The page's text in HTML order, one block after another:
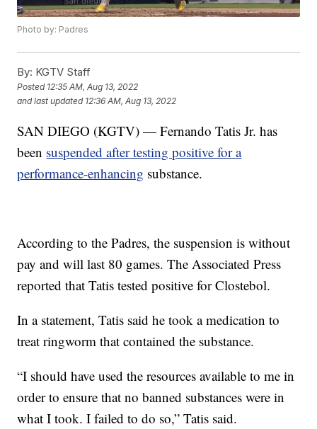
Photo by: Padres
By: KGTV Staff
Posted 12:35 AM, Aug 13, 2022
and last updated 12:36 AM, Aug 13, 2022
SAN DIEGO (KGTV) — Fernando Tatis Jr. has
been suspended after testing positive for a
performance-enhancing substance.
According to the Padres, the suspension is without
pay and will last 80 games. The Associated Press
reported that Tatis tested positive for Clostebol.
In a statement, Tatis said he took a medication to
treat ringworm that contained the substance.
“I should have used the resources available to me in
order to ensure that no banned substances were in
what I took. I failed to do so,” Tatis said.